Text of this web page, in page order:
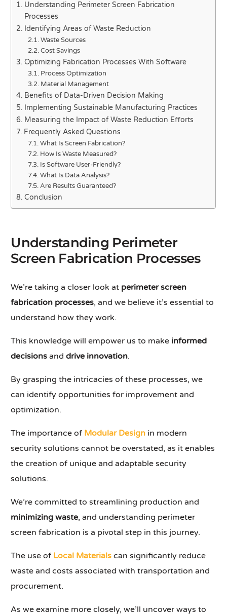
Understanding Perimeter Screen Fabrication
Processes
Identifying Areas of Waste Reduction
Waste Sources
Cost Savings
Optimizing Fabrication Processes With Software
Process Optimization
Material Management
Benefits of Data-Driven Decision Making
Implementing Sustainable Manufacturing Practices
Measuring the Impact of Waste Reduction Efforts
Frequently Asked Questions
What Is Screen Fabrication?
How Is Waste Measured?
Is Software User-Friendly?
What Is Data Analysis?
Are Results Guaranteed?
Conclusion
Understanding Perimeter
Screen Fabrication Processes
We’re taking a closer look at perimeter screen
fabrication processes, and we believe it’s essential to
understand how they work.
This knowledge will empower us to make informed
decisions anddrive innovation.
By grasping the intricacies of these processes, we
can identify opportunities for improvement and
optimization.
The importance of Modular Design in modern
security solutions cannot be overstated, as it enables
the creation of unique and adaptable security
solutions.
We’re committed to streamlining production and
minimizing waste, and understanding perimeter
screen fabrication is a pivotal step in this journey.
The use of Local Materials can significantly reduce
waste and costs associated with transportation and
procurement.
As we examine more closely, we’ll uncover ways to